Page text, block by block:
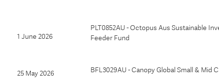
1 June 2026
PLT0852AU - Octopus Aus Sustainable
Feeder Fund
25 May 2026 BFL3029AU - Canopy Global Small & Mid